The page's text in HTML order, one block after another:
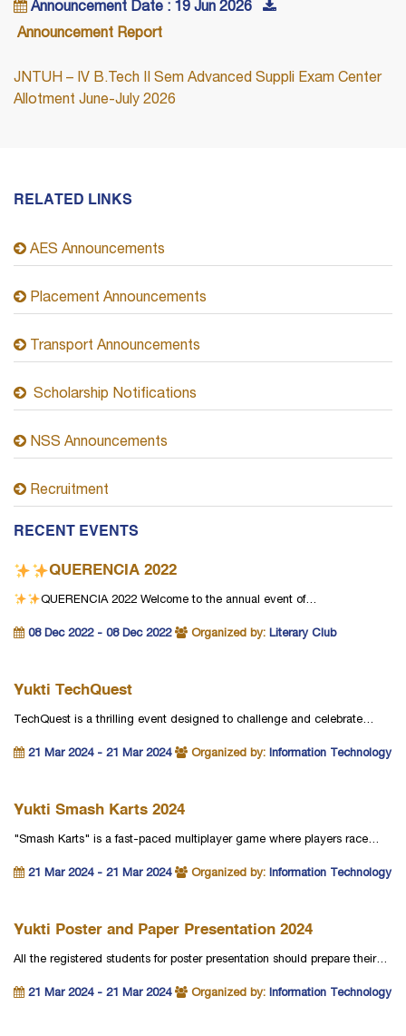
Announcement Date : 19 Jun 2026
Announcement Report
JNTUH – IV B.Tech II Sem Advanced Suppli Exam Center
Allotment June-July 2026
RELATED LINKS
AES Announcements
Placement Announcements
Transport Announcements
Scholarship Notifications
NSS Announcements
Recruitment
RECENT EVENTS
QUERENCIA 2022
QUERENCIA 2022 Welcome to the annual event of…
08 Dec 2022 - 08 Dec 2022 Organized by: Literary Club
Yukti TechQuest
TechQuest is a thrilling event designed to challenge and celebrate…
21 Mar 2024 - 21 Mar 2024 Organized by: Information Technology
Yukti Smash Karts 2024
"Smash Karts" is a fast-paced multiplayer game where players race…
21 Mar 2024 - 21 Mar 2024 Organized by: Information Technology
Yukti Poster and Paper Presentation 2024
All the registered students for poster presentation should prepare their…
21 Mar 2024 - 21 Mar 2024 Organized by: Information Technology